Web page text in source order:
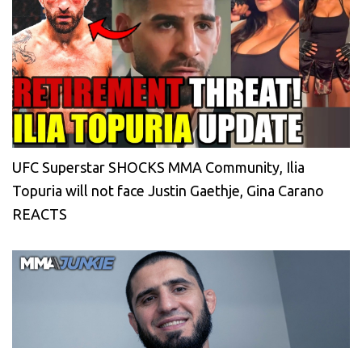
UFC Superstar SHOCKS MMA Community, Ilia
Topuria will not face Justin Gaethje, Gina Carano
REACTS